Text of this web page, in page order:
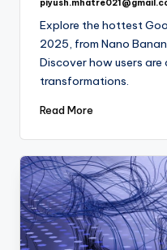
Posted
Explore the hottest
2025, from Nano
Discover how users are
transformations.
Read More